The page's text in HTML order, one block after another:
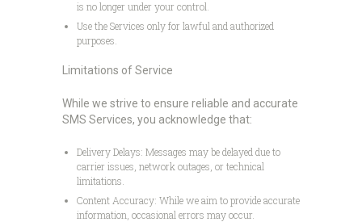
is no longer under your control.
Use the Services only for lawful and authorized
purposes.
Limitations of Service
While we strive to ensure reliable and accurate
SMS Services, you acknowledge that:
Delivery Delays: Messages may be delayed due to
carrier issues, network outages, or technical
limitations.
Content Accuracy: While we aim to provide accurate
information, occasional errors may occur.